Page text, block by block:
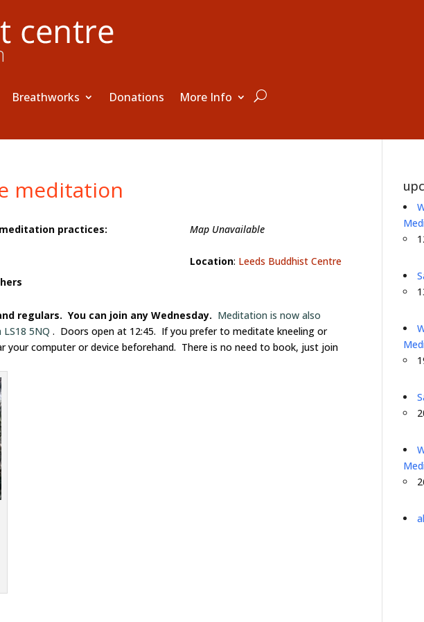
Breathworks Donations More Info
meditation
Map Unavailable
Location: Leeds Buddhist Centre
practices:
regulars. You can join any Wednesday. Meditation is now also
5NQ . Doors open at 12:45. If you prefer to meditate kneeling or
your computer or device beforehand. There is no need to book, just join